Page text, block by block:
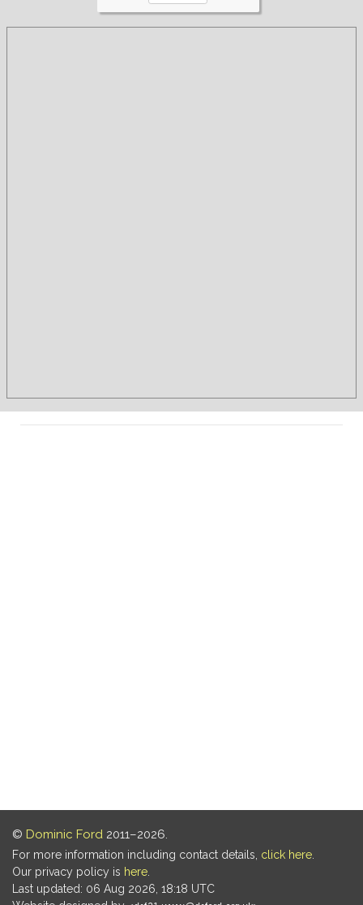
© Dominic Ford 2011–2026.
For more information including contact details, click here
Our privacy policy is here
Last updated: 06 Aug 2026, 18:18 UTC